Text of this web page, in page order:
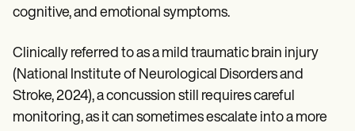
cognitive, and emotional symptoms.
Clinically referred to as a mild traumatic brain injury
(National Institute of Neurological Disorders and
Stroke, 2024), a concussion still requires careful
monitoring, as it can sometimes escalate into a more